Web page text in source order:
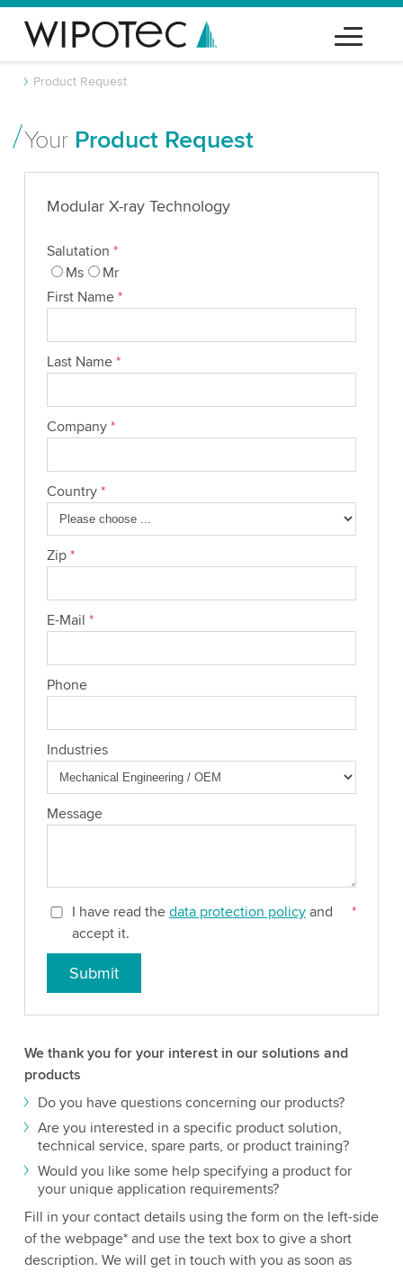
Product Request
Your Product Request
Modular X-ray Technology
Salutation *
Ms
Mr
First Name *
Last Name *
Company *
Country *
Zip *
E-Mail *
Phone
Industries
Message
I have read the data protection policyand
accept it.
*
Submit
We thank you for your interest in our solutions and
products
Do you have questions concerning our products?
Are you interested in a specific product solution,
technical service, spare parts, or product training?
Would you like some help specifying a product for
your unique application requirements?
Fill in your contact details using the form on the left-side
of the webpage* and use the text box to give a short
description. We will get in touch with you as soon as